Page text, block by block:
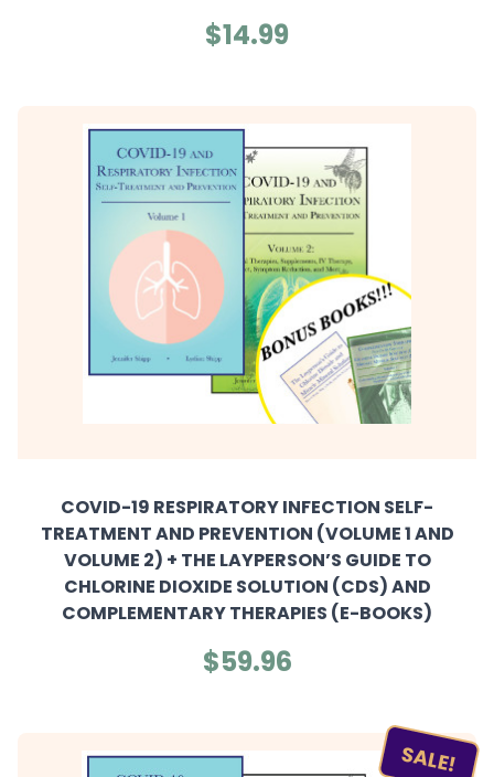
$14.99
COVID-19 RESPIRATORY INFECTION SELF-
TREATMENT AND PREVENTION (VOLUME 1 AND
VOLUME 2) + THE LAYPERSON’S GUIDE TO
CHLORINE DIOXIDE SOLUTION (CDS) AND
COMPLEMENTARY THERAPIES (E-BOOKS)
$59.96
SALE!